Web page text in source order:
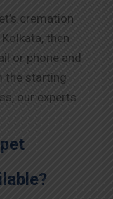
cremation
then
or phone and
the starting
our experts